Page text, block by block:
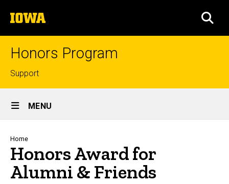
to
content
The
University
of
Honors Program
Top
links
Support
Site
Main
Navigation
MENU
Breadcrumb
Home
Honors Award for
Alumni & Friends